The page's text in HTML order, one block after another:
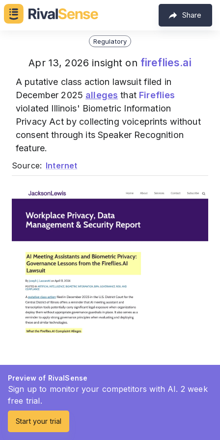
Share
Regulatory
Apr 13, 2026 insight on fireflies.ai
A putative class action lawsuit filed in
December 2025 alleges that Fireflies
violated Illinois' Biometric Information
Privacy Act by collecting voiceprints without
consent through its Speaker Recognition
feature.
Source: Internet
Preview of RivalSense
Sign up to monitor your competitors with AI. 2 week
free trial.
Start your trial